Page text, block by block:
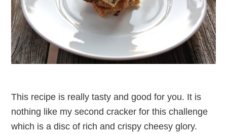
This recipe is really tasty and good for you. It is
nothing like my second cracker for this challenge
which is a disc of rich and crispy cheesy glory.